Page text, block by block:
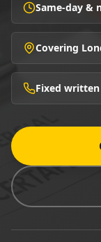
Same-day &
Covering
Fixed